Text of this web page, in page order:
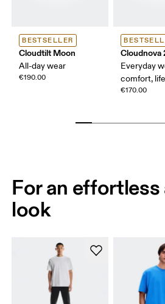
BESTSELLER
Cloudtilt Moon
All-day wear
€190.00
Cloudnova
Everyday
comfort,
€170.00
For an effortless
look